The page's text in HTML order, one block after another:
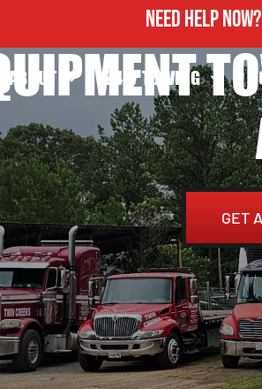
NEED HELP NOW?
ABOUT 24/7 TOWING
GET